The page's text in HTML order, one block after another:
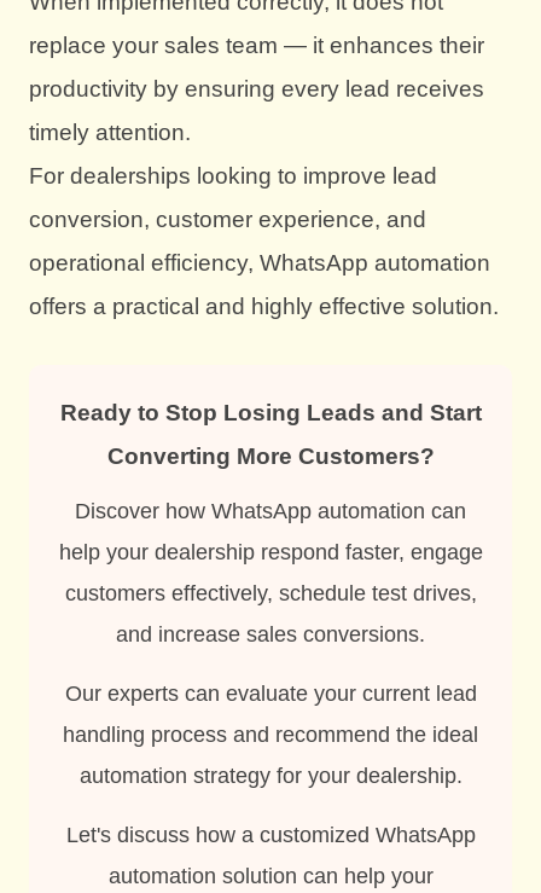
replace your sales team — it enhances their
productivity by ensuring every lead receives
timely attention.
For dealerships looking to improve lead
conversion, customer experience, and
operational efficiency, WhatsApp automation
offers a practical and highly effective solution.
Ready to Stop Losing Leads and Start
Converting More Customers?
Discover how WhatsApp automation can
help your dealership respond faster, engage
customers effectively, schedule test drives,
and increase sales conversions.
Our experts can evaluate your current lead
handling process and recommend the ideal
automation strategy for your dealership.
Let's discuss how a customized WhatsApp
automation solution can help your